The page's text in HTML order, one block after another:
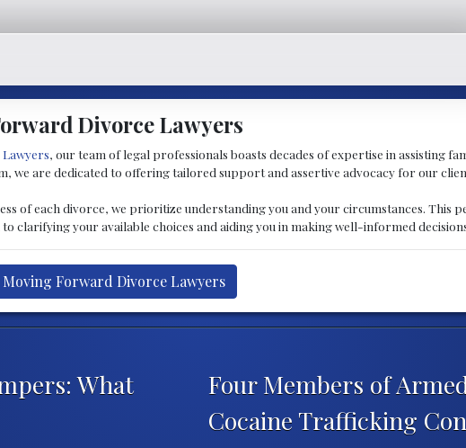
Divorce Lawyers
, our team of legal professionals boasts decades of expertise in assisting
we are dedicated to offering tailored support and assertive advocacy for our
of each divorce, we prioritize understanding you and your circumstances. This
to clarifying your available choices and aiding you in making well-informed
Forward Divorce Lawyers
What
Four Members of
Cocaine Trafficking